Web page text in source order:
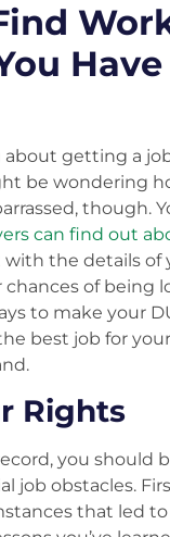
Have
getting a
be wondering
though.
can find out
the details of
chances of being
to make your
best job for
Rights
you should
job obstacles.
that led to